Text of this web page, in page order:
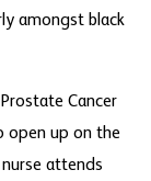
amongst black
Cancer
open up on the
attends